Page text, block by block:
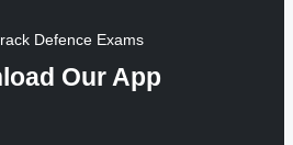
Defence Exams
Our App